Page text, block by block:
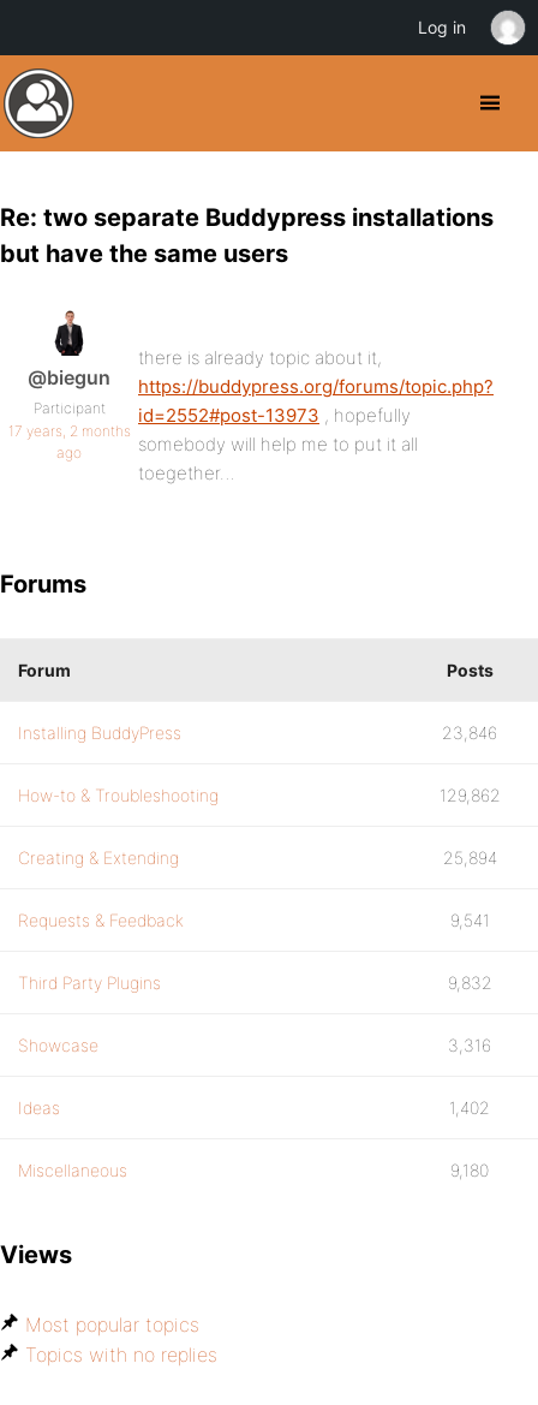
Re: two separate Buddypress installations
but have the same users
@biegun
Participant
17 years, 2 months
ago
there is already topic about it,
https://buddypress.org/forums/topic.php?
id=2552#post-13973 , hopefully
somebody will help me to put it all
toegether…
Forums
Forum Posts
Installing BuddyPress 23,846
How-to & Troubleshooting 129,862
Creating & Extending 25,894
Requests & Feedback 9,541
Third Party Plugins 9,832
Showcase 3,316
Ideas 1,402
Miscellaneous 9,180
Views
Most popular topics
Topics with no replies
Log in